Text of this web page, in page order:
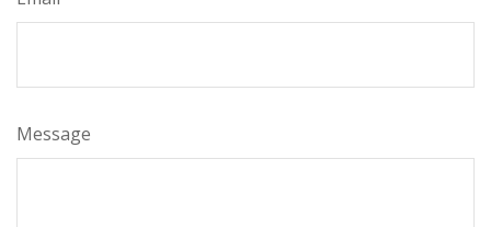
Message